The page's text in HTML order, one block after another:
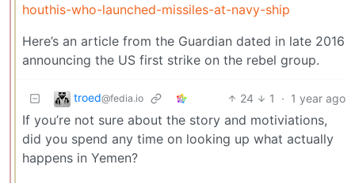
houthis-who-launched-missiles-at-navy-ship
Here’s an article from the Guardian dated in late 2016
announcing the US first strike on the rebel group.
troed@fedia.io 24 1 · 1 year ago
If you’re not sure about the story and motiviations,
did you spend any time on looking up what actually
happens in Yemen?